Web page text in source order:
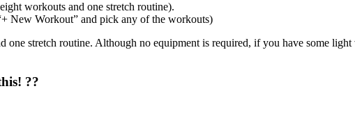
workouts and one stretch routine).
New Workout” and pick any of the workouts)
stretch routine. Although no equipment is required, if you have some
??